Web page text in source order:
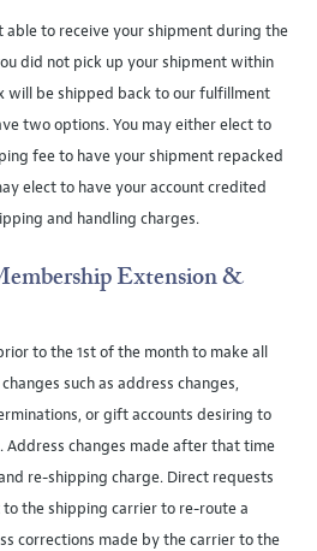
able to receive your shipment during the
did not pick up your shipment within
will be shipped back to our fulfillment
two options. You may either elect to
fee to have your shipment repacked
elect to have your account credited
and handling charges.
Extension &
to the 1st of the month to make all
such as address changes,
or gift accounts desiring to
Address changes made after that time
re-shipping charge. Direct requests
the shipping carrier to re-route a
corrections made by the carrier to the